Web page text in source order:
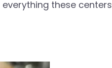
these centers